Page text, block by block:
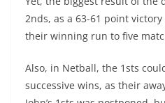
2nds, as a 63-61 point
their winning run to five
Also, in Netball, the 1sts
successive wins, as their